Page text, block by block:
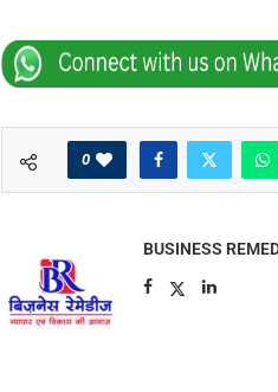
0
BUSINESS